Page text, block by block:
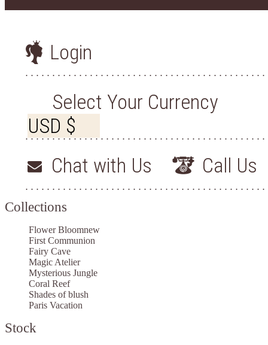
Login
Select Your Currency
Chat with Us Call Us
Collections
Flower Bloomnew
First Communion
Fairy Cave
Magic Atelier
Mysterious Jungle
Coral Reef
Shades of blush
Paris Vacation
Stock